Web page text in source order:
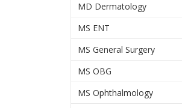
MD Dermatology
MS ENT
MS General Surgery
MS OBG
MS Ophthalmology